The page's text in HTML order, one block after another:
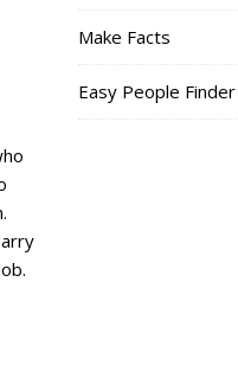
Make Facts
Easy People Finder